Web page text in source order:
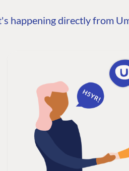
happening directly from